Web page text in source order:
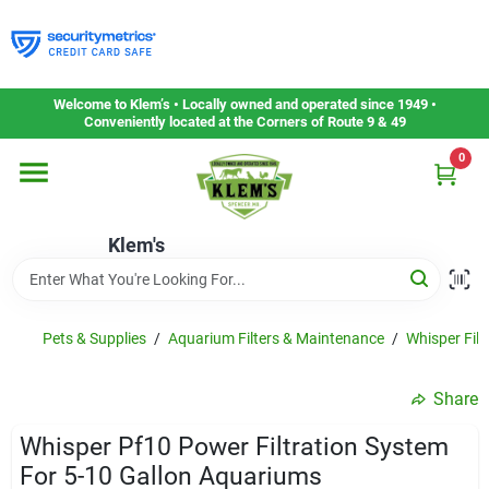
to
content
Welcome to Klem’s • Locally owned and operated since 1949 •
Conveniently located at the Corners of Route 9 & 49
Klem's
0
Home
Departments
Gift Cards
Service & Repair
Pets & Supplies / Aquarium Filters & Maintenance / Whisper
Share
Whisper Pf10 Power Filtration System
For 5-10 Gallon Aquariums